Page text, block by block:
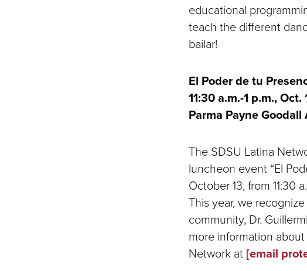
educational
teach the different
bailar!
El Poder de tu
11:30 a.m.-1 p.m., Oct.
Parma Payne
The SDSU Latina
luncheon event “El
October 13, from 11:30
This year, we
community, Dr.
more information
Network at [email